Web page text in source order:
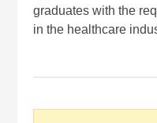
graduates with the
in the healthcare